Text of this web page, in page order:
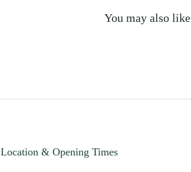
You may also like
Location & Opening Times